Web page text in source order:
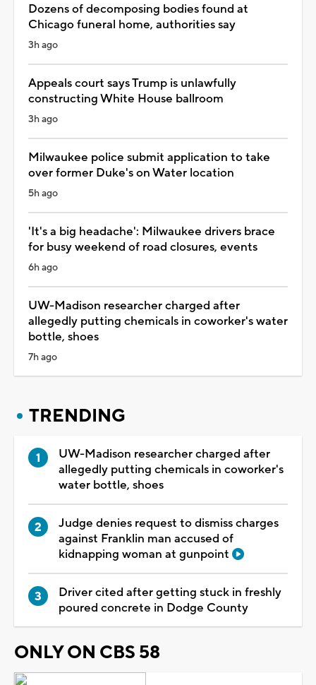
Dozens of decomposing bodies found at
Chicago funeral home, authorities say
3h ago
Appeals court says Trump is unlawfully
constructing White House ballroom
3h ago
Milwaukee police submit application to take
over former Duke's on Water location
5h ago
'It's a big headache': Milwaukee drivers brace
for busy weekend of road closures, events
6h ago
UW-Madison researcher charged after
allegedly putting chemicals in coworker's water
bottle, shoes
7h ago
TRENDING
UW-Madison researcher charged after
allegedly putting chemicals in coworker's
water bottle, shoes
Judge denies request to dismiss charges
against Franklin man accused of
kidnapping woman at gunpoint
Driver cited after getting stuck in freshly
poured concrete in Dodge County
ONLY ON CBS 58